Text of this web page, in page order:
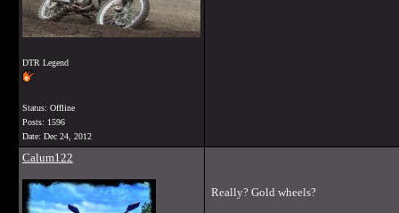
DTR Legend
Status: Offline
Posts: 1596
Date: Dec 24, 2012
Calum122
Really? Gold wheels?